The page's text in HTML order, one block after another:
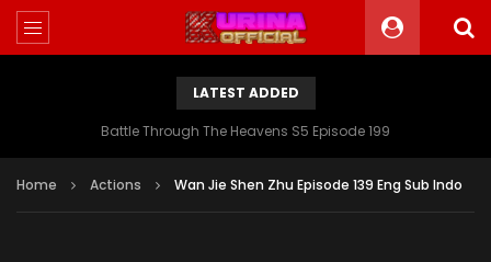
LATEST ADDED
Battle Through The Heavens S5 Episode 199
Home Actions Wan Jie Shen Zhu Episode 139 Eng Sub Indo